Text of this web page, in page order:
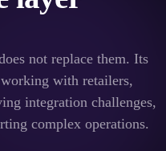
not replace them. Its
with retailers,
integration challenges,
complex operations.